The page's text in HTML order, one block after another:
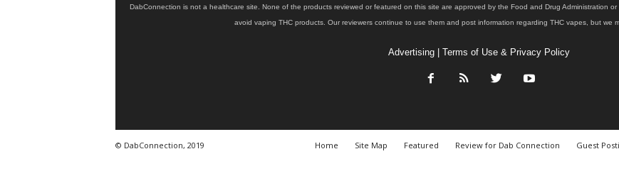
DabConnection is not a healthcare site. None of the products reviewed or featured on this site are approved by the Food and Drug Administration
avoid vaping THC products. Our reviewers continue to use them and post information regarding THC vapes, but we
Advertising| Terms of Use & Privacy Policy
Home Site Map Featured Review for Dab Connection Guest
© DabConnection, 2019